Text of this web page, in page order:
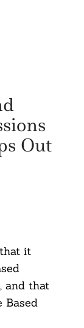
Out
it
and that